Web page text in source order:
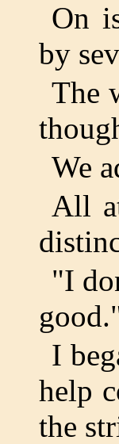
On
by
The
We
All
"I
I
help
the